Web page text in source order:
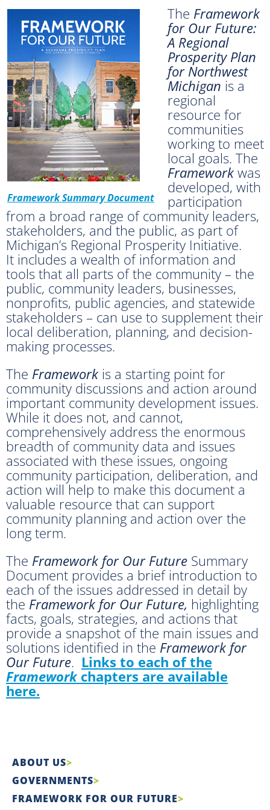
Framework Summary Document
The Framework
for Our Future:
A Regional
Prosperity Plan
for Northwest
Michigan is a
regional
resource for
communities
working to meet
local goals. The
Framework was
developed, with
participation
from a broad range of community leaders,
stakeholders, and the public, as part of
Michigan’s Regional Prosperity Initiative.
It includes a wealth of information and
tools that all parts of the community – the
public, community leaders, businesses,
nonprofits, public agencies, and statewide
stakeholders – can use to supplement their
local deliberation, planning, and decision-
making processes.
The Framework is a starting point for
community discussions and action around
important community development issues.
While it does not, and cannot,
comprehensively address the enormous
breadth of community data and issues
associated with these issues, ongoing
community participation, deliberation, and
action will help to make this document a
valuable resource that can support
community planning and action over the
long term.
The Framework for Our Future Summary
Document provides a brief introduction to
each of the issues addressed in detail by
the Framework for Our Future, highlighting
facts, goals, strategies, and actions that
provide a snapshot of the main issues and
solutions identified in the Framework for
Our Future. Links to each of the
Frameworkchapters are available
here.
ABOUT US
GOVERNMENTS
FRAMEWORK FOR OUR FUTURE